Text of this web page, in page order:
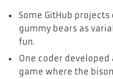
Some GitHub
gummy bears as
fun.
One coder developed
game where the